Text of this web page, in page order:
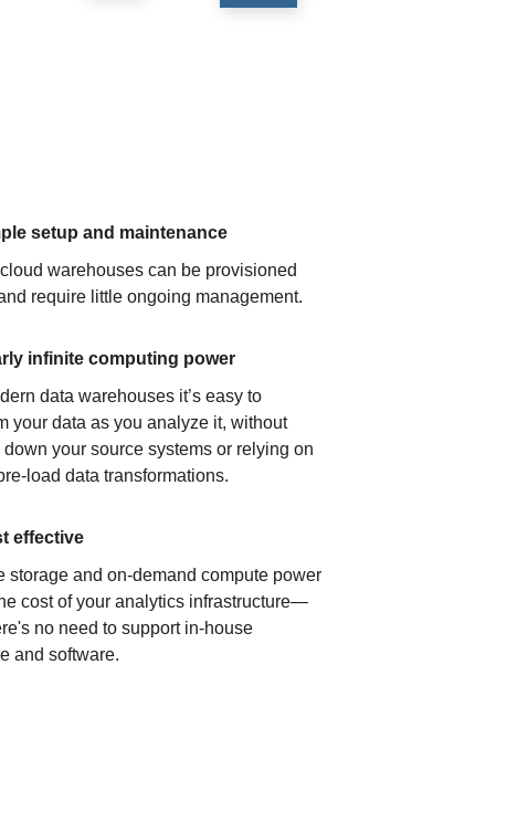
setup and maintenance
warehouses can be provisioned
require little ongoing management.
infinite computing power
data warehouses it’s easy to
your data as you analyze it, without
down your source systems or relying on
load data transformations.
effective
storage and on-demand compute power
cost of your analytics infrastructure—
no need to support in-house
and software.